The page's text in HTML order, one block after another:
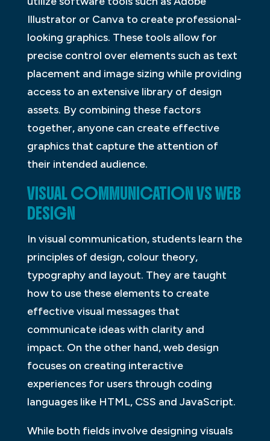
Illustrator or Canva to create professional-
looking graphics. These tools allow for
precise control over elements such as text
placement and image sizing while providing
access to an extensive library of design
assets. By combining these factors
together, anyone can create effective
graphics that capture the attention of
their intended audience.
VISUAL COMMUNICATION VS WEB
DESIGN
In visual communication, students learn the
principles of design, colour theory,
typography and layout. They are taught
how to use these elements to create
effective visual messages that
communicate ideas with clarity and
impact. On the other hand, web design
focuses on creating interactive
experiences for users through coding
languages like HTML, CSS and JavaScript.
While both fields involve designing visuals